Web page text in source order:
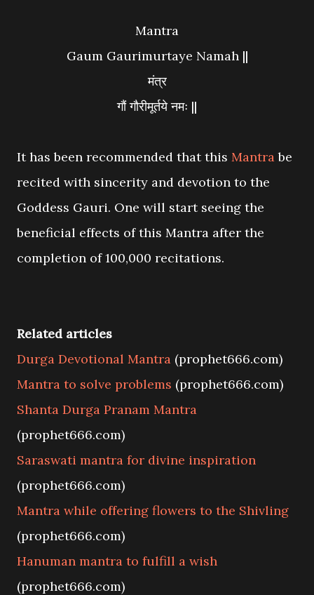
Mantra
Gaum Gaurimurtaye Namah ||
मंत्र
गौं गौरीमूर्तये नमः ||
It has been recommended that this Mantrabe
recited with sincerity and devotion to the
Goddess Gauri. One will start seeing the
beneficial effects of this Mantra after the
completion of 100,000 recitations.
Related articles
Durga Devotional Mantra (prophet666.com)
Mantra to solve problems (prophet666.com)
Shanta Durga Pranam Mantra
(prophet666.com)
Saraswati mantra for divine inspiration
(prophet666.com)
Mantra while offering flowers to the Shivling
(prophet666.com)
Hanuman mantra to fulfill a wish
(prophet666.com)